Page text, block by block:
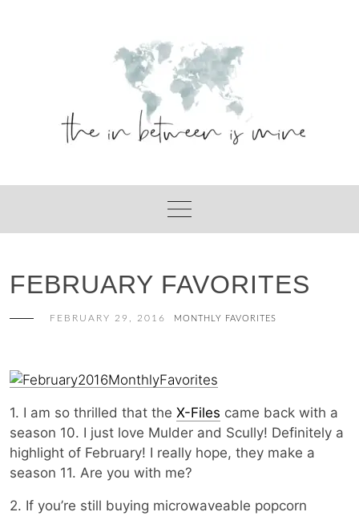
FEBRUARY FAVORITES
FEBRUARY 29, 2016 MONTHLY FAVORITES
1. I am so thrilled that the X-Files came back with a
season 10. I just love Mulder and Scully! Definitely a
highlight of February! I really hope, they make a
season 11. Are you with me?
2. If you’re still buying microwaveable popcorn